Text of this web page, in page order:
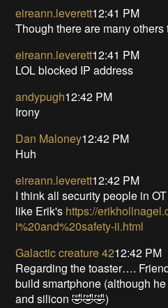
eireann.leverett12:41 PM
Though there are many others
eireann.leverett12:41 PM
LOL blocked IP address
andypugh12:42 PM
Irony
Dan Maloney12:42 PM
Huh
eireann.leverett12:42 PM
I think all security people in
like Erik's https://
i%20and%20safety-ii.html
Galactic creature 4212:42 PM
Regarding the toaster….
build smartphone (although
and silicon 🤣🤣🤣)